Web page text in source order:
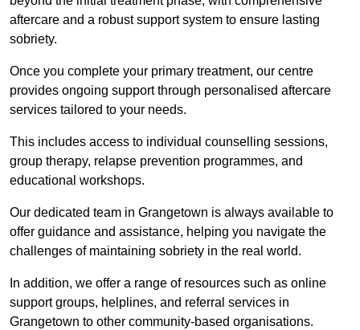
aftercare and a robust support system to ensure lasting
sobriety.
Once you complete your primary treatment, our centre
provides ongoing support through personalised aftercare
services tailored to your needs.
This includes access to individual counselling sessions,
group therapy, relapse prevention programmes, and
educational workshops.
Our dedicated team in Grangetown is always available to
offer guidance and assistance, helping you navigate the
challenges of maintaining sobriety in the real world.
In addition, we offer a range of resources such as online
support groups, helplines, and referral services in
Grangetown to other community-based organisations.